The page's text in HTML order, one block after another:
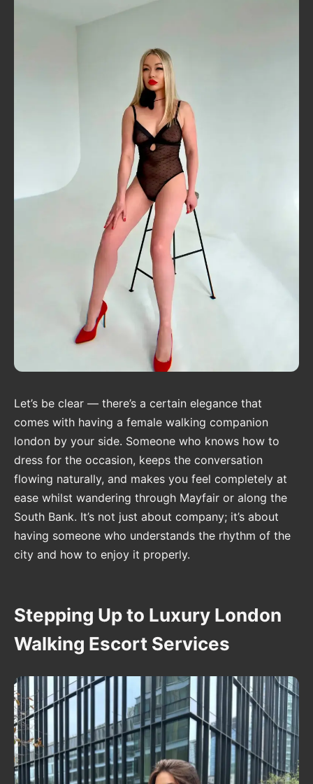
Let’s be clear — there’s a certain elegance that
comes with having a female walking companion
london by your side. Someone who knows how to
dress for the occasion, keeps the conversation
flowing naturally, and makes you feel completely at
ease whilst wandering through Mayfair or along the
South Bank. It’s not just about company; it’s about
having someone who understands the rhythm of the
city and how to enjoy it properly.
Stepping Up to Luxury London
Walking Escort Services